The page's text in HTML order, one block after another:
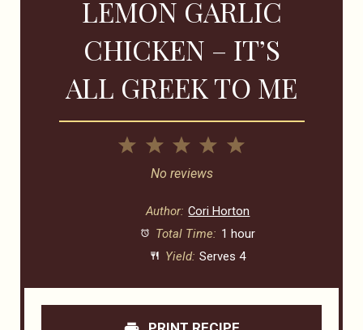
LEMON GARLIC
CHICKEN – IT’S
ALL GREEK TO ME
5
4
3
Stars
2
Stars
1
Star
No reviews
Author: Cori Horton
Total Time: 1 hour
Yield: Serves 4